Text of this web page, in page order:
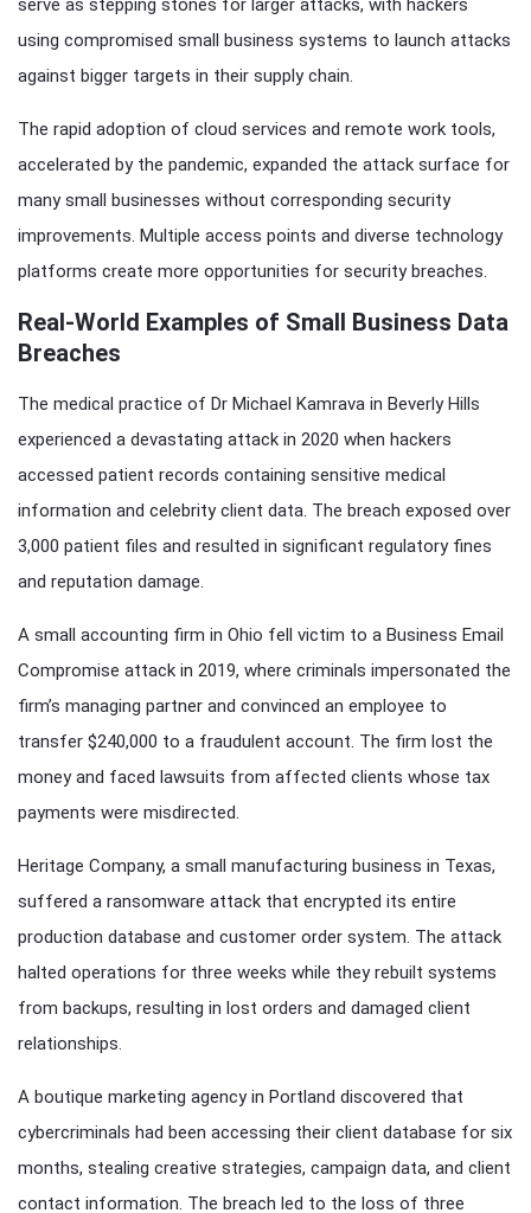
serve as stepping stones for larger attacks, with hackers
using compromised small business systems to launch attacks
against bigger targets in their supply chain.
The rapid adoption of cloud services and remote work tools,
accelerated by the pandemic, expanded the attack surface for
many small businesses without corresponding security
improvements. Multiple access points and diverse technology
platforms create more opportunities for security breaches.
Real-World Examples of Small Business Data
Breaches
The medical practice of Dr Michael Kamrava in Beverly Hills
experienced a devastating attack in 2020 when hackers
accessed patient records containing sensitive medical
information and celebrity client data. The breach exposed over
3,000 patient files and resulted in significant regulatory fines
and reputation damage.
A small accounting firm in Ohio fell victim to a Business Email
Compromise attack in 2019, where criminals impersonated the
firm’s managing partner and convinced an employee to
transfer $240,000 to a fraudulent account. The firm lost the
money and faced lawsuits from affected clients whose tax
payments were misdirected.
Heritage Company, a small manufacturing business in Texas,
suffered a ransomware attack that encrypted its entire
production database and customer order system. The attack
halted operations for three weeks while they rebuilt systems
from backups, resulting in lost orders and damaged client
relationships.
A boutique marketing agency in Portland discovered that
cybercriminals had been accessing their client database for six
months, stealing creative strategies, campaign data, and client
contact information. The breach led to the loss of three